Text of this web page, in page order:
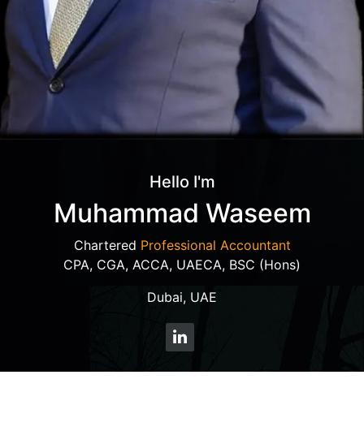
Hello I'm
Muhammad Waseem
Chartered Professional Accountant
CPA, CGA, ACCA, UAECA, BSC (Hons)
Dubai, UAE